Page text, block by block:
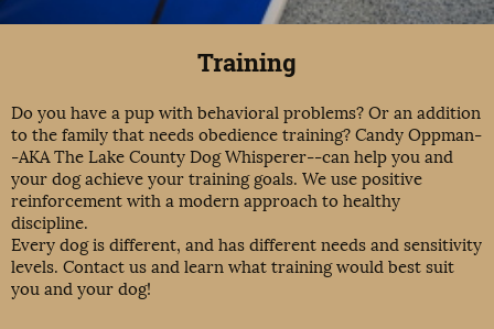
Training
Do you have a pup with behavioral problems? Or an addition
to the family that needs obedience training? Candy Oppman-
-AKA The Lake County Dog Whisperer--can help you and
your dog achieve your training goals. We use positive
reinforcement with a modern approach to healthy
discipline.
Every dog is different, and has different needs and sensitivity
levels. Contact us and learn what training would best suit
you and your dog!